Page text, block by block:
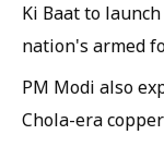
Ki Baat to
nation's armed
PM Modi also
Chola-era